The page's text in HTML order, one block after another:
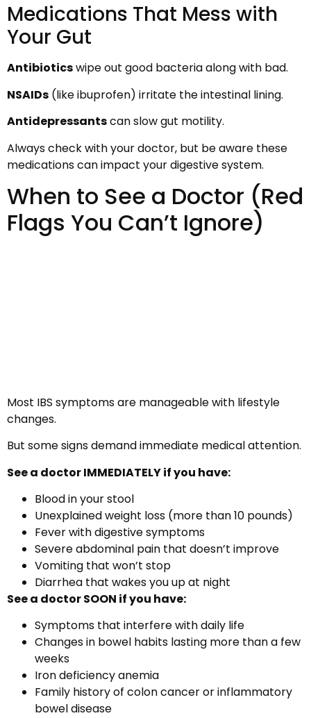
Medications That Mess with
Your Gut
Antibioticswipe out good bacteria along with bad.
NSAIDs (like ibuprofen) irritate the intestinal lining.
Antidepressantscan slow gut motility.
Always check with your doctor, but be aware these
medications can impact your digestive system.
When to See a Doctor (Red
Flags You Can’t Ignore)
Most IBS symptoms are manageable with lifestyle
changes.
But some signs demand immediate medical attention.
See a doctor IMMEDIATELY if you have:
Blood in your stool
Unexplained weight loss (more than 10 pounds)
Fever with digestive symptoms
Severe abdominal pain that doesn’t improve
Vomiting that won’t stop
Diarrhea that wakes you up at night
See a doctor SOON if you have:
Symptoms that interfere with daily life
Changes in bowel habits lasting more than a few
weeks
Iron deficiency anemia
Family history of colon cancer or inflammatory
bowel disease